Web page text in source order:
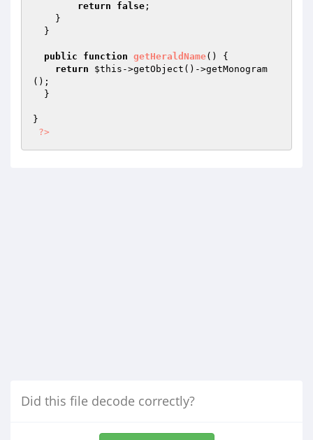
return
false ;
public function getHeraldName()
{
return
$this ->getObject()->getMonogram
();
}
?>
Did this file decode correctly?